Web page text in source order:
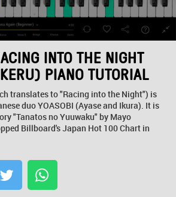
INTO THE NIGHT
PIANO TUTORIAL
translates to "Racing into the Night") is
duo YOASOBI (Ayase and Ikura). It is
"Tanatos no Yuuwaku" by Mayo
Billboard's Japan Hot 100 Chart in